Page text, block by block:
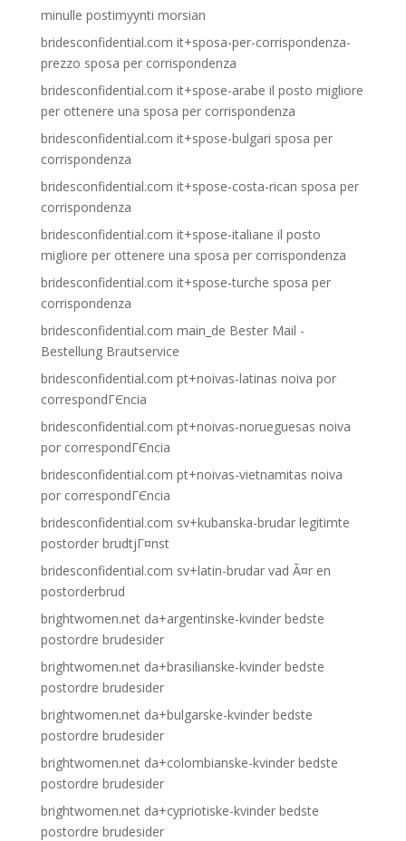
minulle postimyynti morsian
bridesconfidential.com it+sposa-per-corrispondenza-
prezzo sposa per corrispondenza
bridesconfidential.com it+spose-arabe il posto migliore
per ottenere una sposa per corrispondenza
bridesconfidential.com it+spose-bulgari sposa per
corrispondenza
bridesconfidential.com it+spose-costa-rican sposa per
corrispondenza
bridesconfidential.com it+spose-italiane il posto
migliore per ottenere una sposa per corrispondenza
bridesconfidential.com it+spose-turche sposa per
corrispondenza
bridesconfidential.com main_de Bester Mail -
Bestellung Brautservice
bridesconfidential.com pt+noivas-latinas noiva por
correspondГЄncia
bridesconfidential.com pt+noivas-norueguesas noiva
por correspondГЄncia
bridesconfidential.com pt+noivas-vietnamitas noiva
por correspondГЄncia
bridesconfidential.com sv+kubanska-brudar legitimte
postorder brudtjГ¤nst
bridesconfidential.com sv+latin-brudar vad Ã¤r en
postorderbrud
brightwomen.net da+argentinske-kvinder bedste
postordre brudesider
brightwomen.net da+brasilianske-kvinder bedste
postordre brudesider
brightwomen.net da+bulgarske-kvinder bedste
postordre brudesider
brightwomen.net da+colombianske-kvinder bedste
postordre brudesider
brightwomen.net da+cypriotiske-kvinder bedste
postordre brudesider